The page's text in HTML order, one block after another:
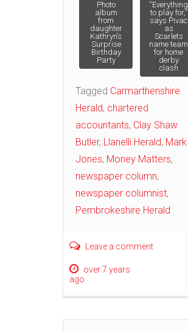
Post
navigation
Photo
album
from
daughter
Kathryn’s
Surprise
Birthday
Party
“Everything
to play for,”
says Pivac
as
Scarlets
name team
for home
derby
clash
Tagged Carmarthenshire
Herald, chartered
accountants, Clay Shaw
Butler, Llanelli Herald, Mark
Jones, Money Matters,
newspaper column,
newspaper columnist,
Pembrokeshire Herald
Leave a comment
over 7 years
ago